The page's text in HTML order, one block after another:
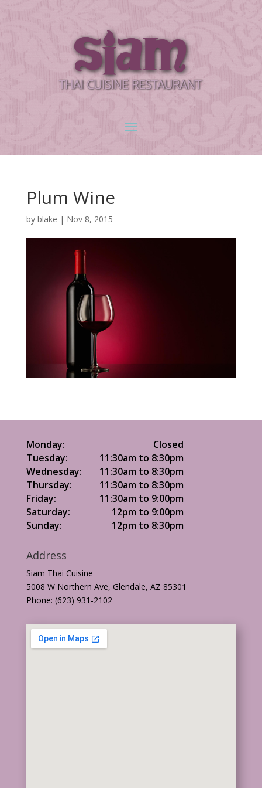
Plum Wine
by blake | Nov 8, 2015
Monday:
Closed
Tuesday:
11:30am to 8:30pm
Wednesday:
11:30am to 8:30pm
Thursday:
11:30am to 8:30pm
Friday:
11:30am to 9:00pm
Saturday:
12pm to 9:00pm
Sunday:
12pm to 8:30pm
Address
Siam Thai Cuisine
5008 W Northern Ave, Glendale, AZ 85301
Phone: (623) 931-2102